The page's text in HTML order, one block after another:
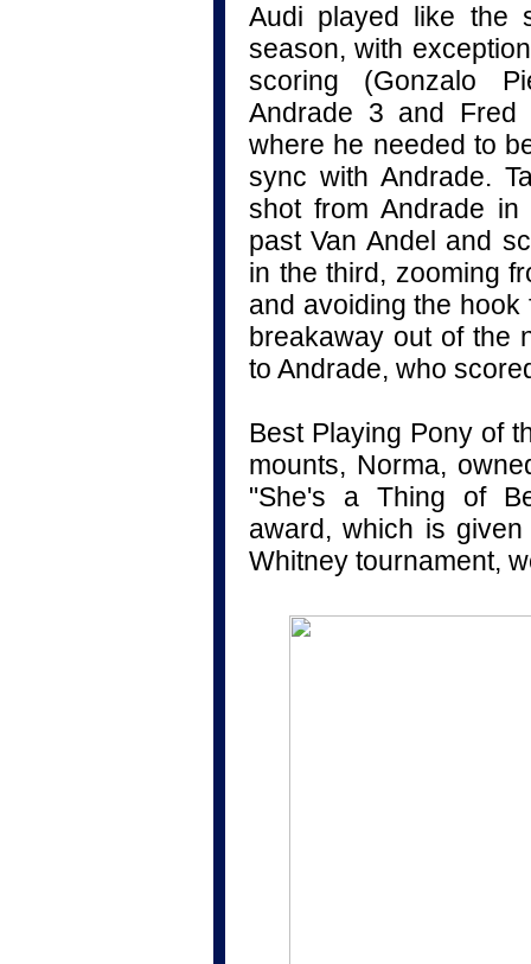
Audi played like the
season, with
scoring (Gonzalo
Andrade 3 and Fred
where he needed to
sync with Andrade.
shot from Andrade
past Van Andel and
in the third, zooming
and avoiding the hook
breakaway out of the
to Andrade, who
Best Playing Pony of
mounts, Norma,
"She's a Thing of
award, which is
Whitney tournament,